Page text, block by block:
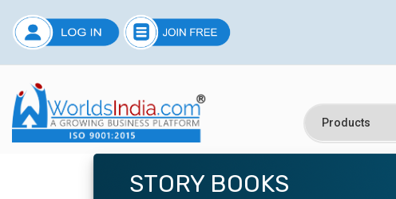
STORY BOOKS